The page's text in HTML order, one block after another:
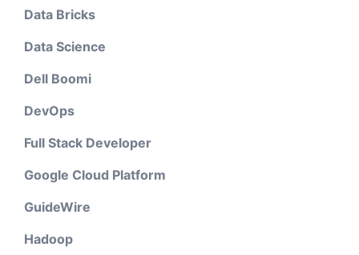
Data Bricks
Data Science
Dell Boomi
DevOps
Full Stack Developer
Google Cloud Platform
GuideWire
Hadoop